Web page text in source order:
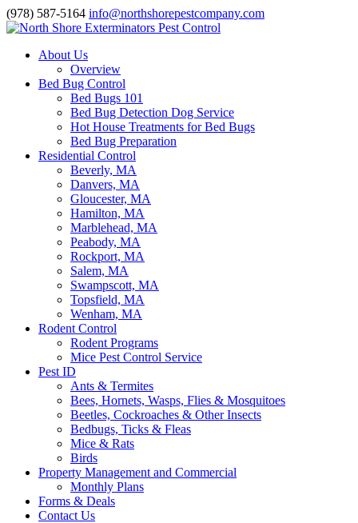
(978) 587-5164 info@northshorepestcompany.com
About Us
Overview
Bed Bug Control
Bed Bugs 101
Bed Bug Detection Dog Service
Hot House Treatments for Bed Bugs
Bed Bug Preparation
Residential Control
Beverly, MA
Danvers, MA
Gloucester, MA
Hamilton, MA
Marblehead, MA
Peabody, MA
Rockport, MA
Salem, MA
Swampscott, MA
Topsfield, MA
Wenham, MA
Rodent Control
Rodent Programs
Mice Pest Control Service
Pest ID
Ants & Termites
Bees, Hornets, Wasps, Flies & Mosquitoes
Beetles, Cockroaches & Other Insects
Bedbugs, Ticks & Fleas
Mice & Rats
Birds
Property Management and Commercial
Monthly Plans
Forms & Deals
Contact Us